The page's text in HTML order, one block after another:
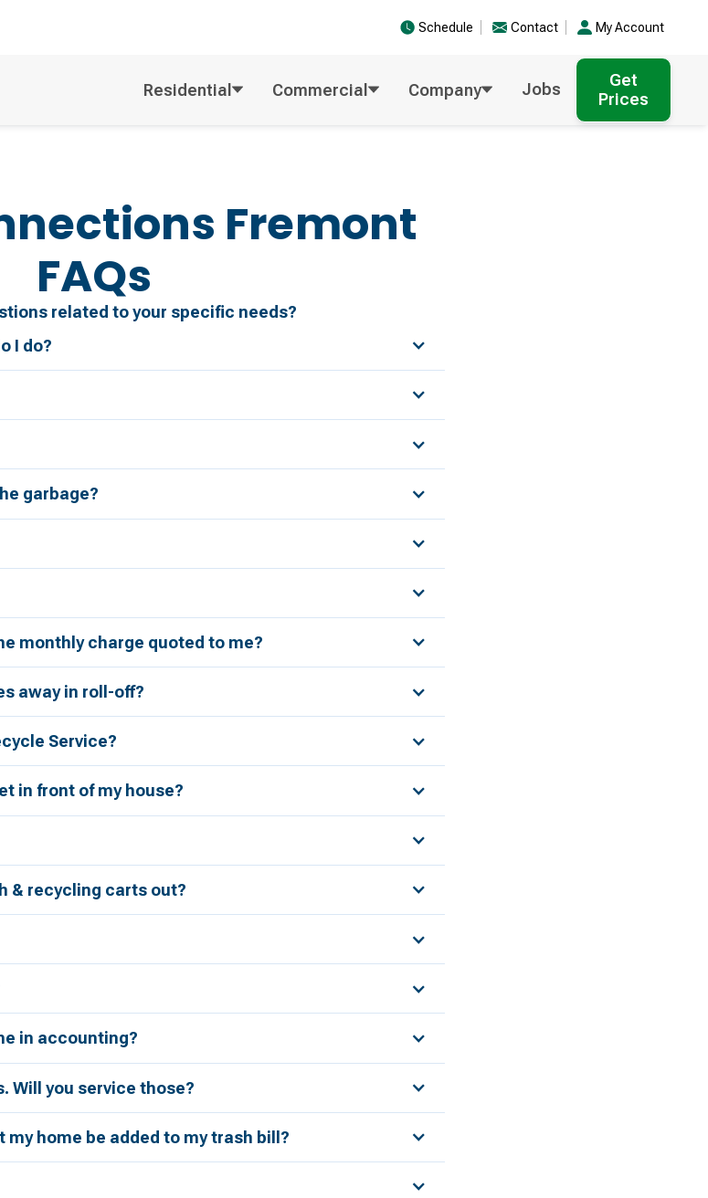
Schedule Contact My Account
Residential Commercial Company Jobs
Get
Prices
Fremont
FAQs
related to your specific needs?
I do?
garbage?
monthly charge quoted to me?
away in roll-off?
Service?
in front of my house?
& recycling carts out?
in accounting?
Will you service those?
home be added to my trash bill?